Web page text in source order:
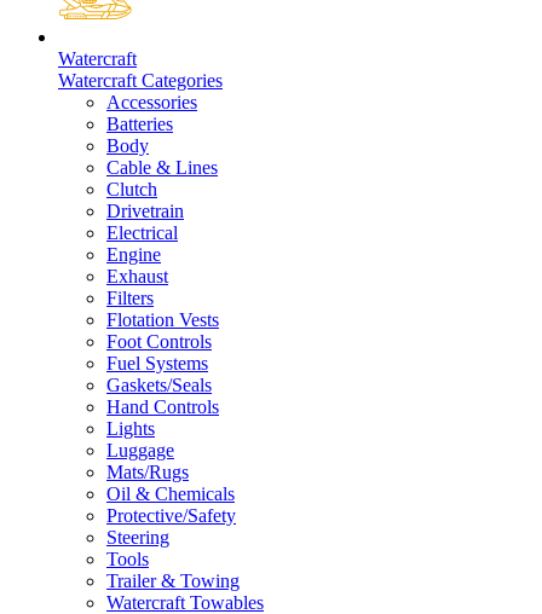
Watercraft
Watercraft Categories
Accessories
Batteries
Body
Cable & Lines
Clutch
Drivetrain
Electrical
Engine
Exhaust
Filters
Flotation Vests
Foot Controls
Fuel Systems
Gaskets/Seals
Hand Controls
Lights
Luggage
Mats/Rugs
Oil & Chemicals
Protective/Safety
Steering
Tools
Trailer & Towing
Watercraft Towables